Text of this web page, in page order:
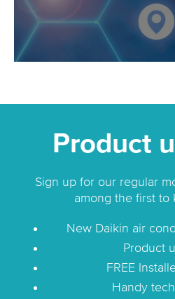
Product
Sign up for our regular
among the first to
New Daikin air
Product
FREE
Handy